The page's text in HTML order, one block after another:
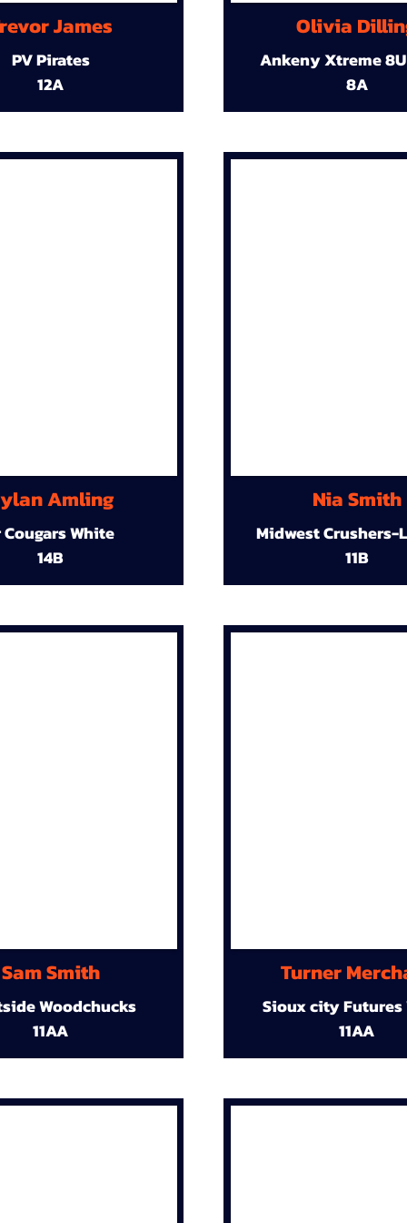
James
PV Pirates
12A
Amling
Cougars White
14B
Sam Smith
Woodchucks
11AA
Olivia
Ankeny Xtreme
8A
Nia Smith
Midwest Crushers-
11B
Turner
Sioux city Futures
11AA